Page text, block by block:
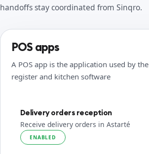
handoffs stay coordinated from Sinqro.
POS apps
A POS app is the application used by
register and kitchen software
Delivery orders reception
Receive delivery orders in Astarté
ENABLED